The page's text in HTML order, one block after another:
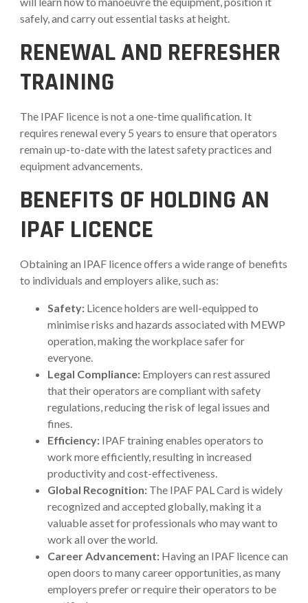
safely, and carry out essential tasks at height.
RENEWAL AND REFRESHER
TRAINING
The IPAF licence is not a one-time qualification. It
requires renewal every 5 years to ensure that operators
remain up-to-date with the latest safety practices and
equipment advancements.
BENEFITS OF HOLDING AN
IPAF LICENCE
Obtaining an IPAF licence offers a wide range of benefits
to individuals and employers alike, such as:
Safety: Licence holders are well-equipped to
minimise risks and hazards associated with MEWP
operation, making the workplace safer for
everyone.
Legal Compliance: Employers can rest assured
that their operators are compliant with safety
regulations, reducing the risk of legal issues and
fines.
Efficiency: IPAF training enables operators to
work more efficiently, resulting in increased
productivity and cost-effectiveness.
Global Recognition: The IPAF PAL Card is widely
recognized and accepted globally, making it a
valuable asset for professionals who may want to
work all over the world.
Career Advancement: Having an IPAF licence can
open doors to many career opportunities, as many
employers prefer or require their operators to be